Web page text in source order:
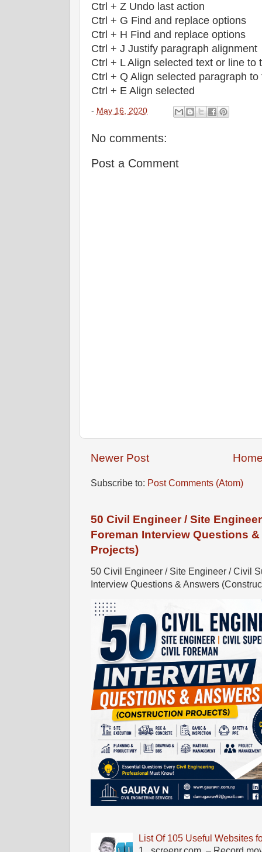
Ctrl + Z Undo last action
Ctrl + G Find and replace options
Ctrl + H Find and replace options
Ctrl + J Justify paragraph alignment
Ctrl + L Align selected text or line to
Ctrl + Q Align selected paragraph to
Ctrl + E Align selected
- May 16, 2020
No comments:
Post a Comment
Newer Post
Subscribe to: Post Comments (Atom)
50 Civil Engineer / Site
Foreman Interview Questions
Projects)
50 Civil Engineer / Site Engineer / Civil
Interview Questions & Answers
List Of 105 Useful Websites